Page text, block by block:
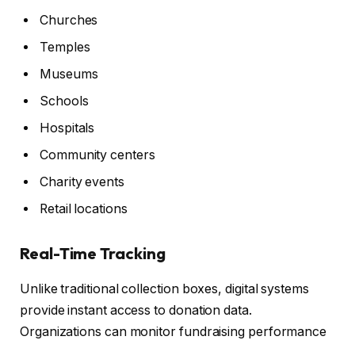
Churches
Temples
Museums
Schools
Hospitals
Community centers
Charity events
Retail locations
Real-Time Tracking
Unlike traditional collection boxes, digital systems
provide instant access to donation data.
Organizations can monitor fundraising performance